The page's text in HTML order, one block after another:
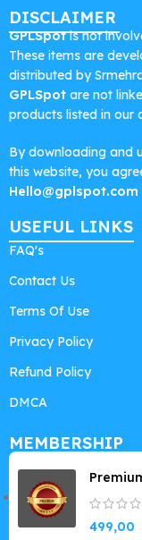
DISCLAIMER
GPLSpotis not
These items are
distributed by
GPLSpot are not
products listed in our
By downloading and
this website, you
Hello@gplspot.com
USEFUL LINKS
FAQ's
Contact Us
Terms Of Use
Privacy Policy
Refund Policy
DMCA
MEMBERSHIP
499,00